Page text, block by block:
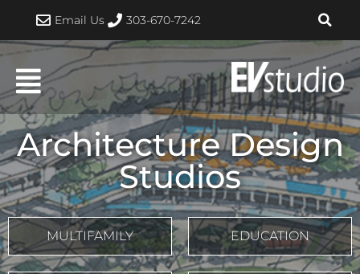
content
Email Us 303-670-7242
Architecture Design
Studios
MULTIFAMILY EDUCATION